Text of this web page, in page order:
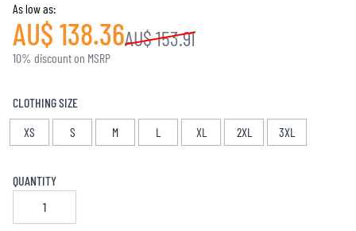
As low as:
AU$ 138.36AU$ 153.91
10% discount on MSRP
CLOTHING SIZE
XS
S M L XL 2XL 3XL
QUANTITY